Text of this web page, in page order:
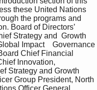
these United Nations
the programs and
Board of Directors’
Strategy and  Growth
Impact    Governance
Chief Financial
Innovation,
Strategy and Growth
Group President, North
Officer General